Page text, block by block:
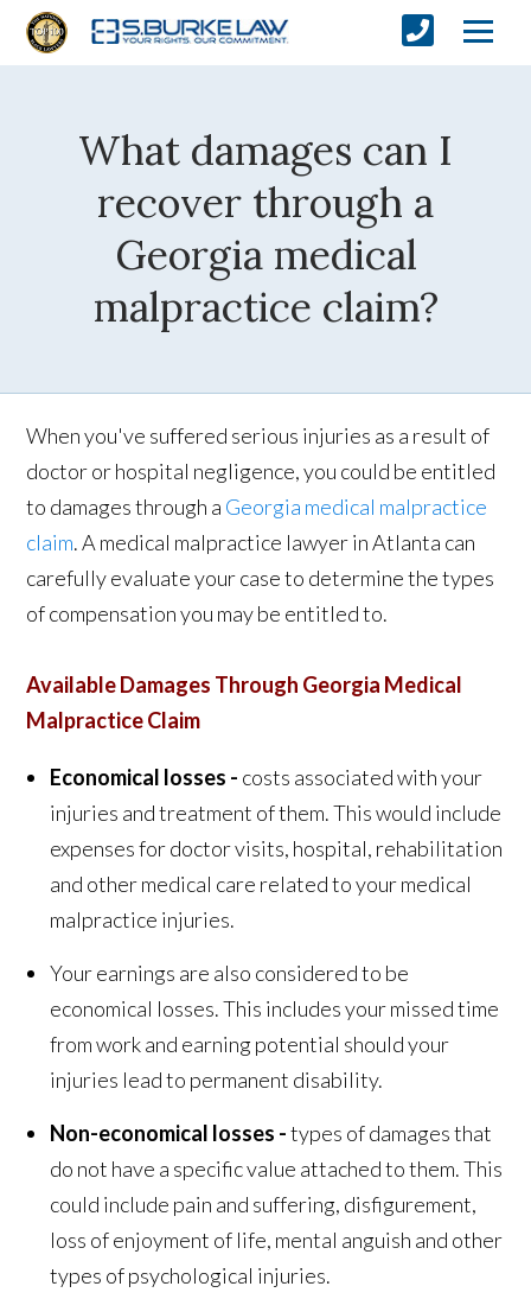
What damages can I
recover through a
Georgia medical
malpractice claim?
When you've suffered serious injuries as a result of
doctor or hospital negligence, you could be entitled
to damages through a Georgia medical malpractice
claim. A medical malpractice lawyer in Atlanta can
carefully evaluate your case to determine the types
of compensation you may be entitled to.
Available Damages Through Georgia Medical
Malpractice Claim
Economical losses - costs associated with your
injuries and treatment of them. This would include
expenses for doctor visits, hospital, rehabilitation
and other medical care related to your medical
malpractice injuries.
Your earnings are also considered to be
economical losses. This includes your missed time
from work and earning potential should your
injuries lead to permanent disability.
Non-economical losses -types of damages that
do not have a specific value attached to them. This
could include pain and suffering, disfigurement,
loss of enjoyment of life, mental anguish and other
types of psychological injuries.